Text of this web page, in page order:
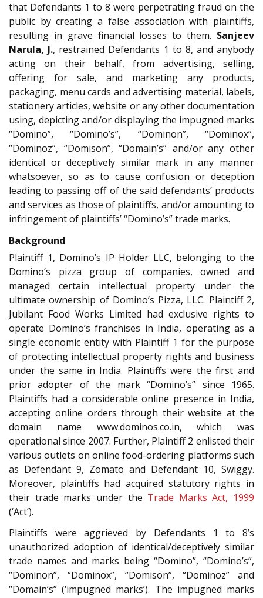
that Defendants 1 to 8 were perpetrating fraud on the
public by creating a false association with plaintiffs,
resulting in grave financial losses to them. Sanjeev
Narula, J., restrained Defendants 1 to 8, and anybody
acting on their behalf, from advertising, selling,
offering for sale, and marketing any products,
packaging, menu cards and advertising material, labels,
stationery articles, website or any other documentation
using, depicting and/or displaying the impugned marks
“Domino”, “Domino’s”, “Dominon”, “Dominox”,
“Dominoz”, “Domison”, “Domain’s” and/or any other
identical or deceptively similar mark in any manner
whatsoever, so as to cause confusion or deception
leading to passing off of the said defendants’ products
and services as those of plaintiffs, and/or amounting to
infringement of plaintiffs’ “Domino’s” trade marks.
Background
Plaintiff 1, Domino’s IP Holder LLC, belonging to the
Domino’s pizza group of companies, owned and
managed certain intellectual property under the
ultimate ownership of Domino’s Pizza, LLC. Plaintiff 2,
Jubilant Food Works Limited had exclusive rights to
operate Domino’s franchises in India, operating as a
single economic entity with Plaintiff 1 for the purpose
of protecting intellectual property rights and business
under the same in India. Plaintiffs were the first and
prior adopter of the mark “Domino’s” since 1965.
Plaintiffs had a considerable online presence in India,
accepting online orders through their website at the
domain name www.dominos.co.in, which was
operational since 2007. Further, Plaintiff 2 enlisted their
various outlets on online food-ordering platforms such
as Defendant 9, Zomato and Defendant 10, Swiggy.
Moreover, plaintiffs had acquired statutory rights in
their trade marks under the Trade Marks Act, 1999
(‘Act’).
Plaintiffs were aggrieved by Defendants 1 to 8’s
unauthorized adoption of identical/deceptively similar
trade names and marks being “Domino”, “Domino’s”,
“Dominon”, “Dominox”, “Domison”, “Dominoz” and
“Domain’s” (‘impugned marks’). The impugned marks